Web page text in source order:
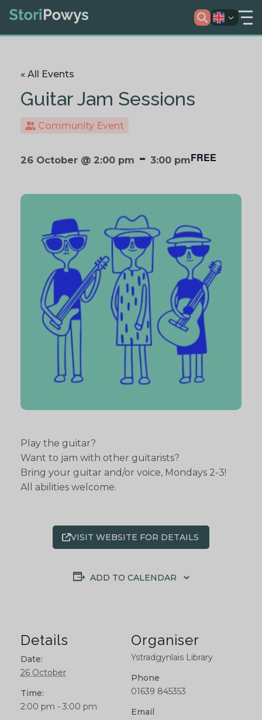
« All Events
Guitar Jam Sessions
Community Event
26 October @ 2:00 pm - 3:00 pmFREE
Play the guitar?
Want to jam with other guitarists?
Bring your guitar and/or voice, Mondays 2-3!
All abilities welcome.
VISIT WEBSITE FOR DETAILS
ADD TO CALENDAR
Details
Date:
26 October
Time:
2:00 pm - 3:00 pm
Organiser
Ystradgynlais Library
Phone
01639 845353
Email